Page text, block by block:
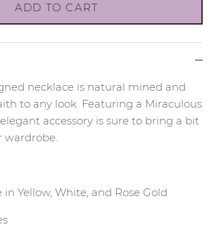
ADD TO CART
necklace is natural mined and
to any look. Featuring a Miraculous
accessory is sure to bring a bit
wardrobe.
Yellow, White, and Rose Gold